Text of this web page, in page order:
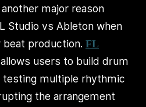
major reason
Studio vs Ableton when
production. FL
allows users to build drum
testing multiple rhythmic
the arrangement